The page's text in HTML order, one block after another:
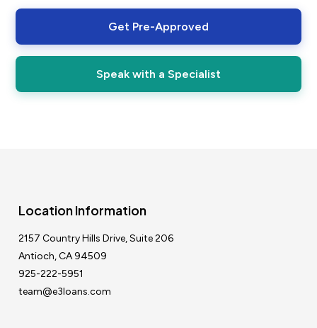
Get Pre-Approved
Speak with a Specialist
Location Information
2157 Country Hills Drive, Suite 206
Antioch, CA 94509
925-222-5951
team@e3loans.com